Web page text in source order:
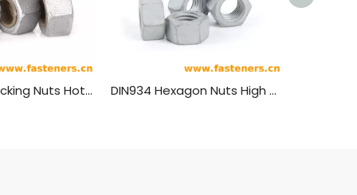
Anti-theft Locking Nuts Hot Dip Galvanizing DIN934 Hexagon Nuts High Strength Carbon Steel Hot-dip Galvanizing